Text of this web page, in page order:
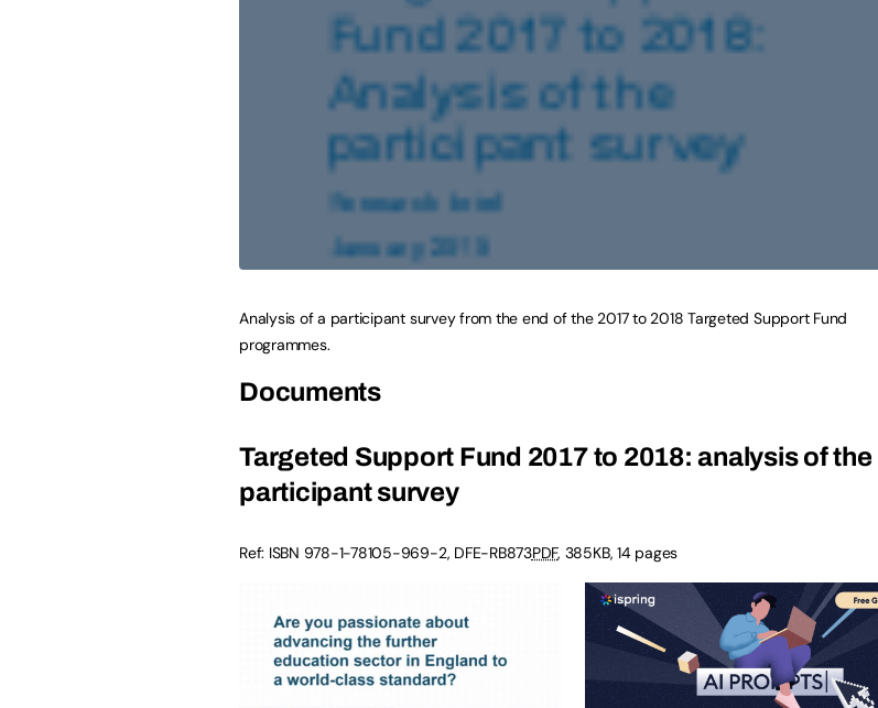
Analysis of a participant survey from the end of the 2017 to 2018 Targeted Support Fund
programmes.
Documents
Targeted Support Fund 2017 to 2018: analysis of the
participant survey
Ref: ISBN 978-1-78105-969-2, DFE-RB873PDF, 385KB,14 pages